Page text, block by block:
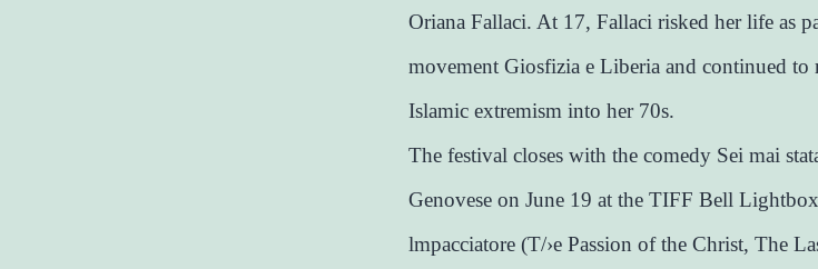
Oriana Fallaci. At 17, Fallaci risked her life as
movement Giosfizia e Liberia and continued
Islamic extremism into her 70s.
The festival closes with the comedy Sei mai
Genovese on June 19 at the TIFF Bell
lmpacciatore (T/›e Passion of the Christ, The